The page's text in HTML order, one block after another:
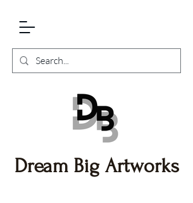
Dream Big Artworks